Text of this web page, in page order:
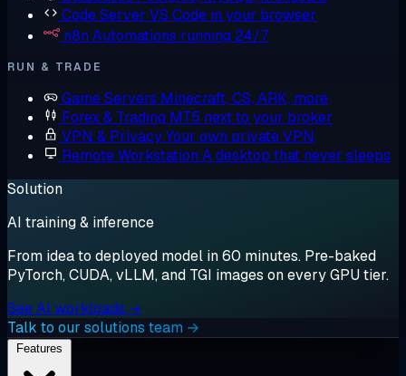
Code Server VS Code in your browser
n8n Automations running 24/7
RUN & TRADE
Game Servers Minecraft, CS, ARK, more
Forex & Trading MT5 next to your broker
VPN & PrivacyYour own private VPN
Remote Workstation A desktop that never sleeps
Solution
AI training & inference
From idea to deployed model in 60 minutes. Pre-baked
PyTorch, CUDA, vLLM, and TGI images on every GPU tier.
See AI workloads →
Talk to our solutions team →